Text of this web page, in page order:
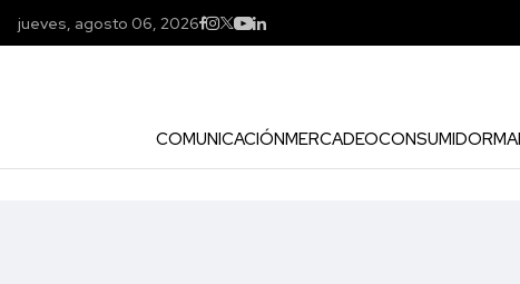
jueves, agosto 06, 2026
COMUNICACIÓNMERCADEOCONSUMIDOR